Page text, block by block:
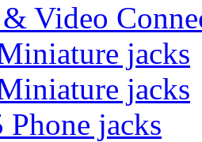
Video
jacks
jacks
Phone jacks